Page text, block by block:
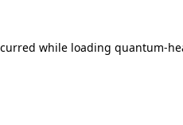
while loading quantum-